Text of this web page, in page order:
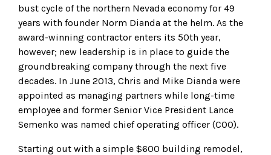
bust cycle of the northern Nevada economy for 49
years with founder Norm Dianda at the helm. As the
award-winning contractor enters its 50th year,
however; new leadership is in place to guide the
groundbreaking company through the next five
decades. In June 2013, Chris and Mike Dianda were
appointed as managing partners while long-time
employee and former Senior Vice President Lance
Semenko was named chief operating officer (COO).
Starting out with a simple $600 building remodel,